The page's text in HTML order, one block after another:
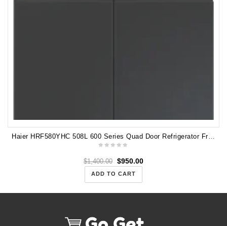
Haier HRF580YHC 508L 600 Series Quad Door Refrigerator Freezer, Water, Non-plumbed
$1,400.00 $950.00
ADD TO CART